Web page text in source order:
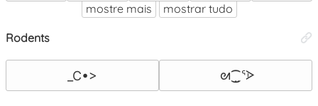
mostre mais mostrar tudo
Rodents
_C•> ᘛ⁐̤ᕐᐶ